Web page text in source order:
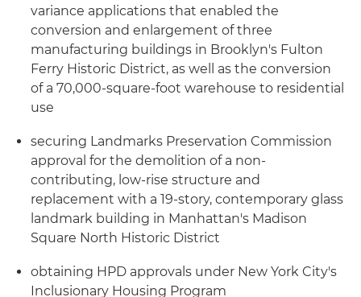
variance applications that enabled the
conversion and enlargement of three
manufacturing buildings in Brooklyn's Fulton
Ferry Historic District, as well as the conversion
of a 70,000-square-foot warehouse to residential
use
securing Landmarks Preservation Commission
approval for the demolition of a non-
contributing, low-rise structure and
replacement with a 19-story, contemporary glass
landmark building in Manhattan's Madison
Square North Historic District
obtaining HPD approvals under New York City's
Inclusionary Housing Program